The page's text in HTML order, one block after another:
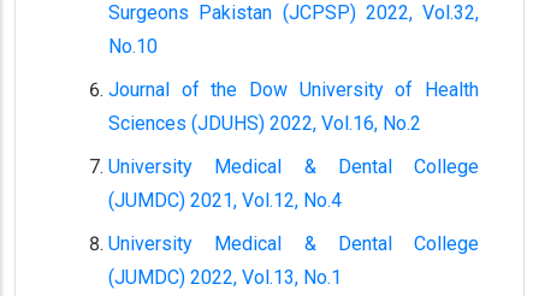
Surgeons Pakistan (JCPSP) 2022, Vol.32,
No.10
Journal of the Dow University of Health
Sciences (JDUHS) 2022, Vol.16, No.2
University Medical & Dental College
(JUMDC) 2021, Vol.12, No.4
University Medical & Dental College
(JUMDC) 2022, Vol.13, No.1